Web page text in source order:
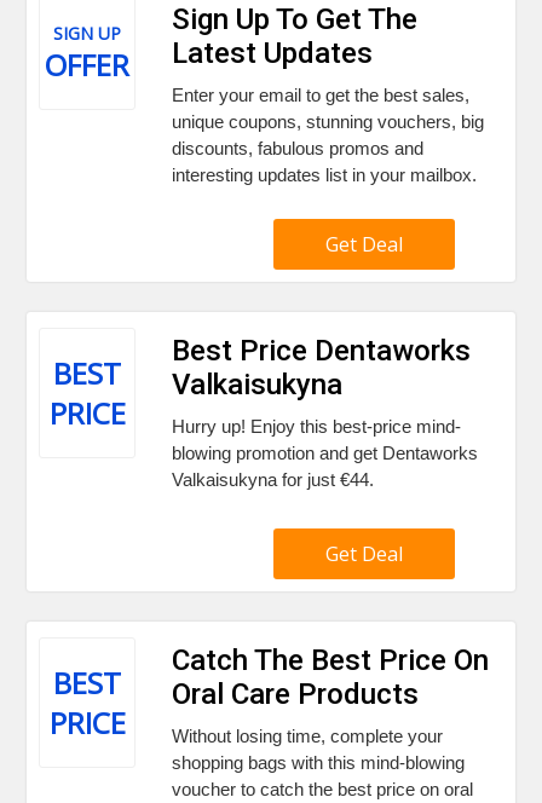
SIGN UP
OFFER
Sign Up To Get The
Latest Updates
Enter your email to get the best sales,
unique coupons, stunning vouchers, big
discounts, fabulous promos and
interesting updates list in your mailbox.
Get Deal
BEST
PRICE
Best Price Dentaworks
Valkaisukyna
Hurry up! Enjoy this best-price mind-
blowing promotion and get Dentaworks
Valkaisukyna for just €44.
Get Deal
BEST
PRICE
Catch The Best Price On
Oral Care Products
Without losing time, complete your
shopping bags with this mind-blowing
voucher to catch the best price on oral